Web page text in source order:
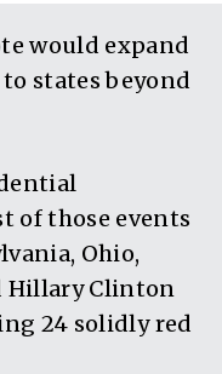
would expand
states beyond
of those events
Ohio,
Hillary Clinton
24 solidly red